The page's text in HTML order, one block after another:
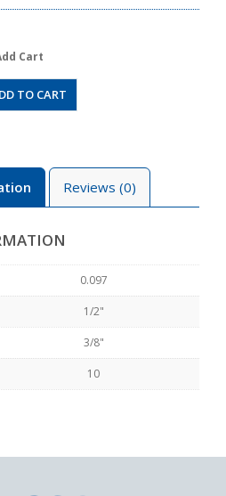
Cart
TO CART
Reviews (0)
0.097
1/2"
3/8"
10